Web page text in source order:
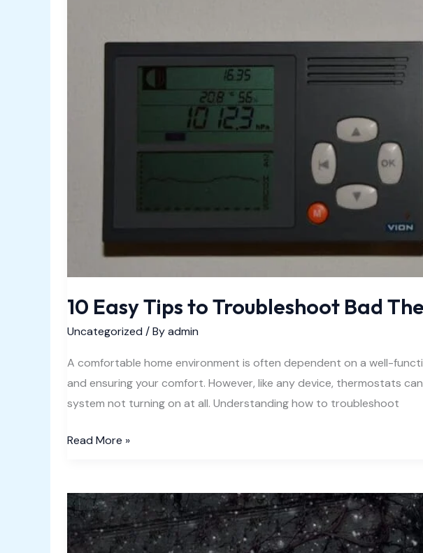
10 Easy Tips to Troubleshoot Bad
Uncategorized / Byadmin
A comfortable home environment is often dependent on a well-
and ensuring your comfort. However, like any device, thermostats
system not turning on at all. Understanding how to troubleshoot
10
to
Troubleshoot
Bad
Read More »